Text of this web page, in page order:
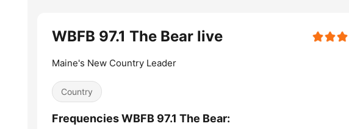
WBFB 97.1 The Bear live
Maine's New Country Leader
Country
Frequencies WBFB 97.1 The Bear: